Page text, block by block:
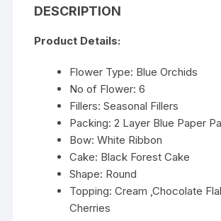
DESCRIPTION
Product Details:
Flower Type: Blue Orchids
No of Flower: 6
Fillers: Seasonal Fillers
Packing: 2 Layer Blue Paper
Bow: White Ribbon
Cake: Black Forest Cake
Shape: Round
Topping: Cream ,Chocolate
Cherries